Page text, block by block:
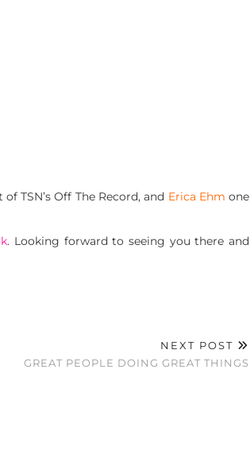
TSN’s Off The Record, and Erica Ehm one
. Looking forward to seeing you there and
NEXT POST
GREAT PEOPLE DOING GREAT THINGS